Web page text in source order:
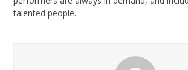
talented people.